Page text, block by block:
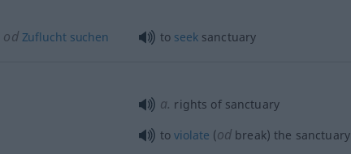
odZuflucht suchen to seeksanctuary
a. rights of sanctuary
toviolate (odbreak) the sanctuary